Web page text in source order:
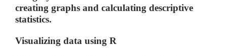
creating graphs and calculating descriptive
statistics.
Visualizing data using R